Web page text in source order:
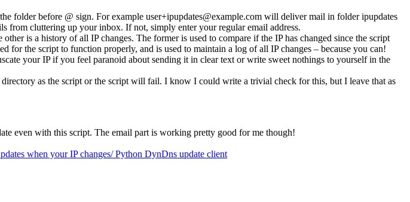
folder before @ sign. For example user+ipupdates@example.com will deliver mail in folder ipupdates
from cluttering up your inbox. If not, simply enter your regular email address.
is a history of all IP changes. The former is used to compare if the IP has changed since the script
for the script to function properly, and is used to maintain a log of all IP changes – because you can!
your IP if you feel paranoid about sending it in clear text or write sweet nothings to yourself in the
as the script or the script will fail. I know I could write a trivial check for this, but I leave that as
even with this script. The email part is working pretty good for me though!
when your IP changes/ Python DynDns update client